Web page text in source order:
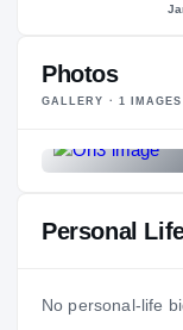
Photos
GALLERY · 1 IMAGES
Personal
No personal-life